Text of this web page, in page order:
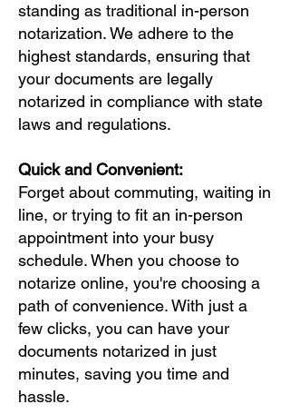
standing as traditional in-person
notarization. We adhere to the
highest standards, ensuring that
your documents are legally
notarized in compliance with state
laws and regulations.
Quick and Convenient:
Forget about commuting, waiting in
line, or trying to fit an in-person
appointment into your busy
schedule. When you choose to
notarize online, you're choosing a
path of convenience. With just a
few clicks, you can have your
documents notarized in just
minutes, saving you time and
hassle.